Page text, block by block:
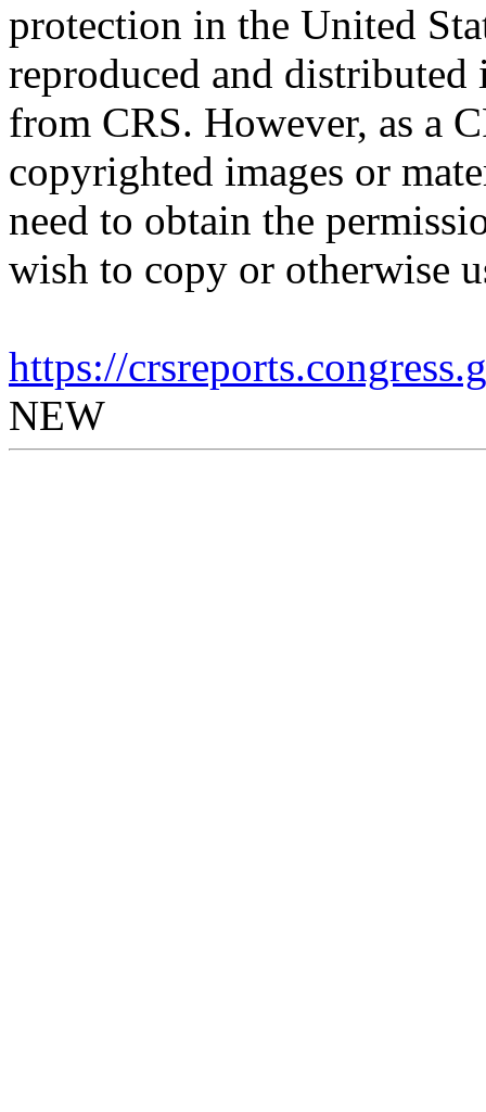
protection in the United
reproduced and
from CRS. However, as a
copyrighted images or
need to obtain the
wish to copy or otherwise
https://
NEW